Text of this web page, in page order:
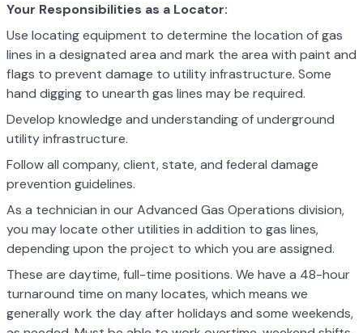
Your Responsibilities as a Locator:
Use locating equipment to determine the location of gas
lines in a designated area and mark the area with paint and
flags to prevent damage to utilityinfrastructure. Some
hand digging to unearth gas lines may be required.
Develop knowledge and understanding of underground
utility infrastructure.
Follow all company, client, state, and federal damage
prevention guidelines.
As a technician in our Advanced Gas Operations division,
you may locate other utilities in addition to gas lines,
depending upon the project to which you are assigned.
These are daytime, full-time positions. We have a 48-hour
turnaround time on many locates, which means we
generally work the day after holidays and some weekends,